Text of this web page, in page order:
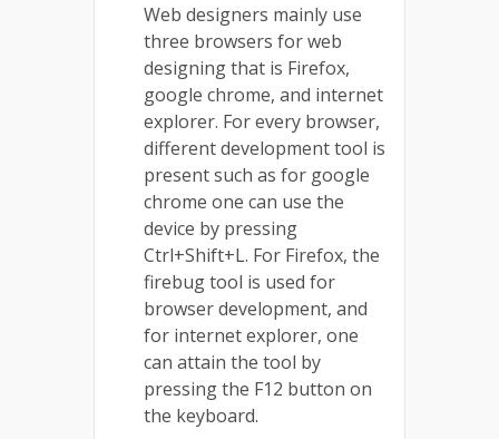
Web designers mainly use
three browsers for web
designing that is Firefox,
google chrome, and internet
explorer. For every browser,
different development tool is
present such as for google
chrome one can use the
device by pressing
Ctrl+Shift+L. For Firefox, the
firebug tool is used for
browser development, and
for internet explorer, one
can attain the tool by
pressing the F12 button on
the keyboard.